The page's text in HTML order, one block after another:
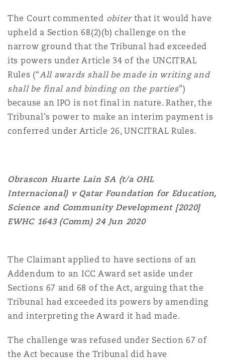
The Court commented obiterthat it would have
upheld a Section 68(2)(b) challenge on the
narrow ground that the Tribunal had exceeded
its powers under Article 34 of the UNCITRAL
Rules (“All awards shall be made in writing and
shall be final and binding on the parties”)
because an IPO is not final in nature. Rather, the
Tribunal’s power to make an interim payment is
conferred under Article 26, UNCITRAL Rules.
Obrascon Huarte Lain SA (t/a OHL
Internacional) v Qatar Foundation for Education,
Science and Community Development [2020]
EWHC 1643 (Comm) 24 Jun 2020
The Claimant applied to have sections of an
Addendum to an ICC Award set aside under
Sections 67 and 68 of the Act, arguing that the
Tribunal had exceeded its powers by amending
and interpreting the Award it had made.
The challenge was refused under Section 67 of
the Act because the Tribunal did have